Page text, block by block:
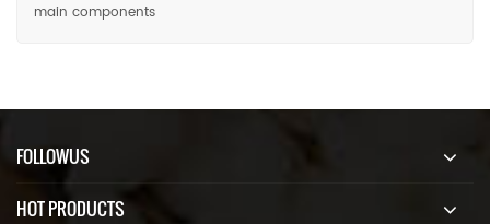
main components
FOLLOWUS
HOT PRODUCTS